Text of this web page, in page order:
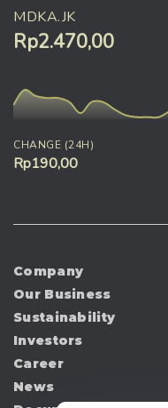
MDKA.JK
Rp2.470,00
CHANGE (24H)
Rp190,00
Company
Our Business
Sustainability
Investors
Career
News